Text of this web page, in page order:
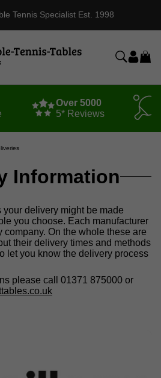
Tennis Specialist Est. 1998
Over 5000
5* Reviews
Information
delivery might be made
you choose. Each manufacturer
company. On the whole these are
their delivery times and methods
let you know the delivery process
please call 01371 875000 or